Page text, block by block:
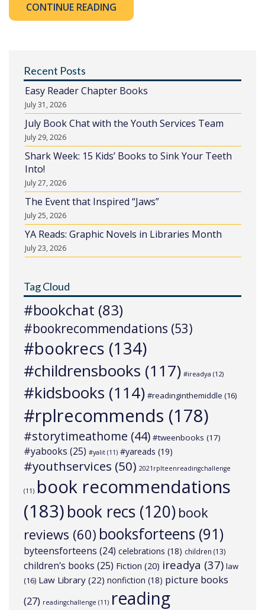
CONTINUE READING
Recent Posts
Easy Reader Chapter Books
July 31, 2026
July Book Chat with the Youth Services Team
July 29, 2026
Shark Week: 15 Kids’ Books to Sink Your Teeth
Into!
July 27, 2026
The Event that Inspired “Jaws”
July 25, 2026
YA Reads: Graphic Novels in Libraries Month
July 23, 2026
Tag Cloud
#bookchat (83)
#bookrecommendations (53)
#bookrecs (134)
#childrensbooks (117) #ireadya (12)
#kidsbooks (114) #readinginthemiddle (16)
#rplrecommends (178)
#storytimeathome (44) #tweenbooks (17)
#yabooks (25) #yalit (11) #yareads (19)
#youthservices (50) 2021rplteenreadingchallenge
(11) book recommendations
(183)book recs (120) book
reviews (60) booksforteens (91)
byteensforteens (24) celebrations (18) children (13)
children's books (25) Fiction (20) ireadya (37) law
(16) Law Library (22) nonfiction (18) picture books
(27) readingchallenge (11) reading